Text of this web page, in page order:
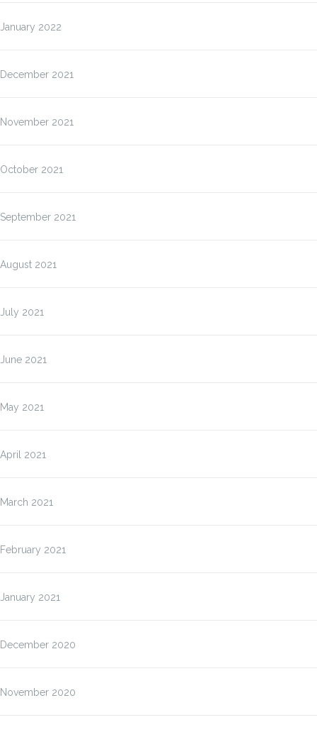
January 2022
December 2021
November 2021
October 2021
September 2021
August 2021
July 2021
June 2021
May 2021
April 2021
March 2021
February 2021
January 2021
December 2020
November 2020